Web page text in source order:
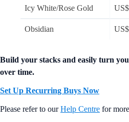
Icy White/Rose Gold
Obsidian
Build your stacks and easily turn
over time.
Set Up Recurring Buys Now
Please refer to ourHelp Centre for